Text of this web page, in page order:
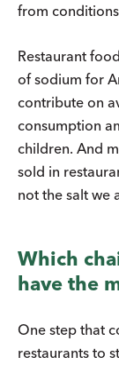
from
Restaurant
of sodium for
contribute on
consumption
children. And
sold in
not the salt we
Which
have the
One step that
restaurants to